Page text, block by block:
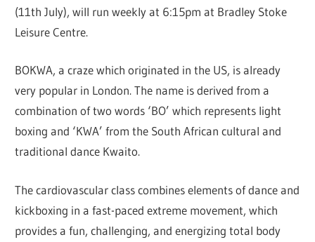
(11th July), will run weekly at 6:15pm at Bradley Stoke
Leisure Centre.
BOKWA, a craze which originated in the US, is already
very popular in London. The name is derived from a
combination of two words ‘BO’ which represents light
boxing and ‘KWA’ from the South African cultural and
traditional dance Kwaito.
The cardiovascular class combines elements of dance and
kickboxing in a fast-paced extreme movement, which
provides a fun, challenging, and energizing total body